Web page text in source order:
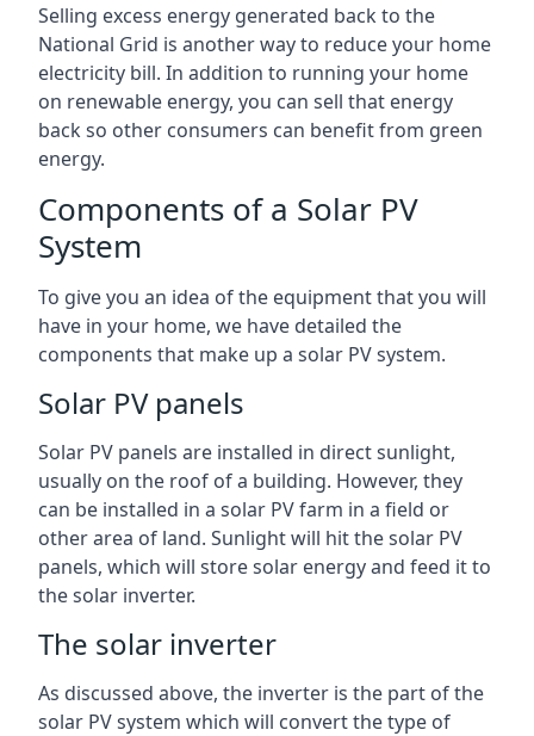
Selling excess energy generated back to the
National Grid is another way to reduce your home
electricity bill. In addition to running your home
on renewable energy, you can sell that energy
back so other consumers can benefit from green
energy.
Components of a Solar PV
System
To give you an idea of the equipment that you will
have in your home, we have detailed the
components that make up a solar PV system.
Solar PV panels
Solar PV panels are installed in direct sunlight,
usually on the roof of a building. However, they
can be installed in a solar PV farm in a field or
other area of land. Sunlight will hit the solar PV
panels, which will store solar energy and feed it to
the solar inverter.
The solar inverter
As discussed above, the inverter is the part of the
solar PV system which will convert the type of